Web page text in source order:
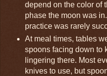
depend on the color of
phase the moon was
practice was rarely
At meal times, tables
spoons facing down to
lingering there. Most
knives to use, but